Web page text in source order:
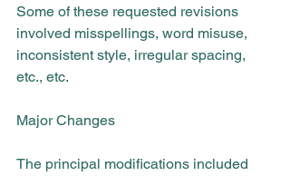
Some of these requested revisions
involved misspellings, word misuse,
inconsistent style, irregular spacing,
etc., etc.
Major Changes
The principal modifications included